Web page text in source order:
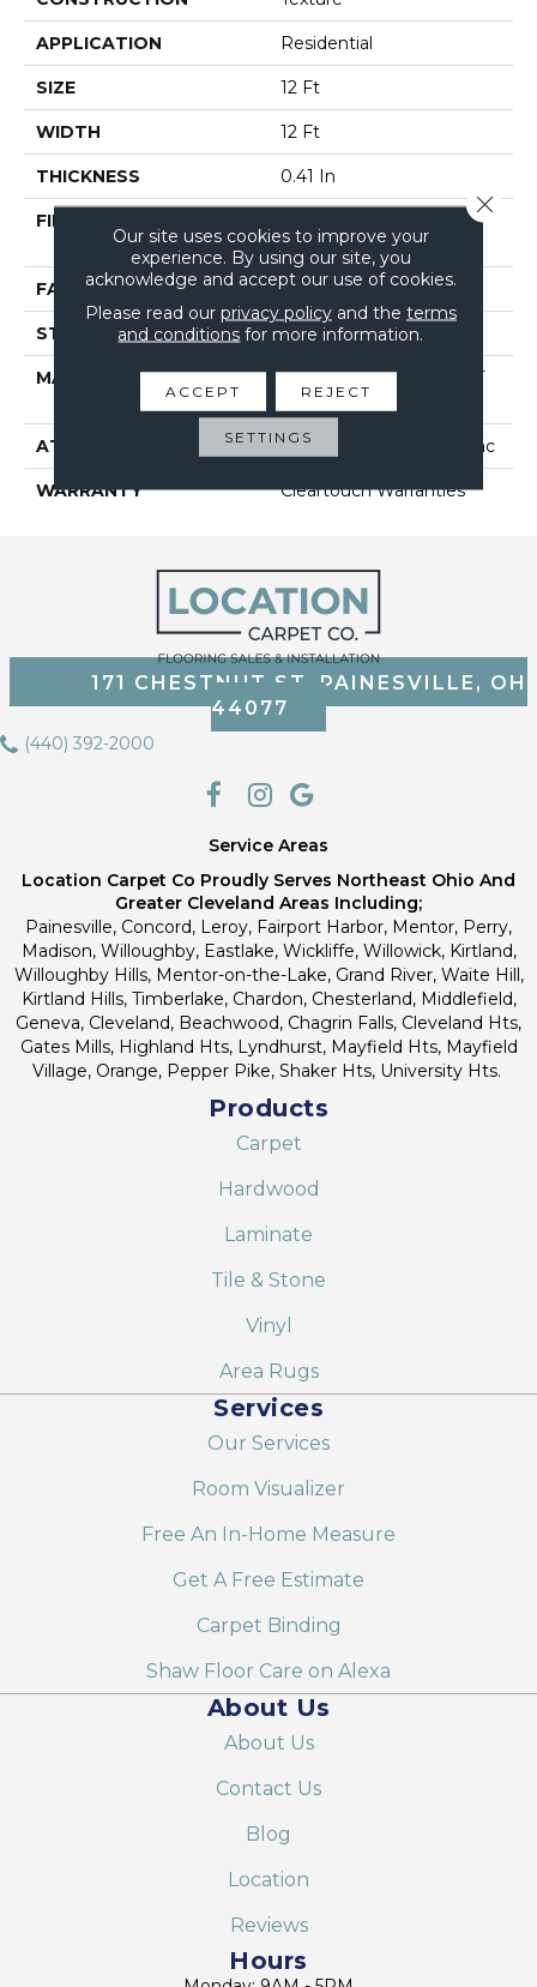
APPLICATION Residential
SIZE 12 Ft
WIDTH 12 Ft
THICKNESS 0.41 In
FIBER
BCF CLEARTOUCH PET
POLYESTER
FACE WEIGHT 25 Oz/yd²
STYLE Texture
MATERIAL
BCF CLEARTOUCH PET
POLYESTER
ATTACHED PAD Polypropylene, Classicbac
WARRANTY Cleartouch Warranties
171 CHESTNUT ST, PAINESVILLE, OH
44077
(440) 392-2000
Service Areas
Location Carpet Co Proudly Serves Northeast Ohio And
Greater Cleveland Areas Including;
Painesville, Concord, Leroy, Fairport Harbor, Mentor, Perry,
Madison, Willoughby, Eastlake, Wickliffe, Willowick, Kirtland,
Willoughby Hills, Mentor-on-the-Lake, Grand River, Waite Hill,
Kirtland Hills, Timberlake, Chardon, Chesterland, Middlefield,
Geneva, Cleveland, Beachwood, Chagrin Falls, Cleveland Hts,
Gates Mills, Highland Hts, Lyndhurst, Mayfield Hts, Mayfield
Village, Orange, Pepper Pike, Shaker Hts, University Hts.
Products
Carpet
Hardwood
Laminate
Tile & Stone
Vinyl
Area Rugs
Services
Our Services
Room Visualizer
Free An In-Home Measure
Get A Free Estimate
Carpet Binding
Shaw Floor Care on Alexa
About Us
About Us
Contact Us
Blog
Location
Reviews
Hours
Our site uses cookies to improve your
experience. By using our site, you
acknowledge and accept our use of cookies.
Please read our privacy policyand the terms
and conditions for more information.
ACCEPT REJECT
SETTINGS
Close